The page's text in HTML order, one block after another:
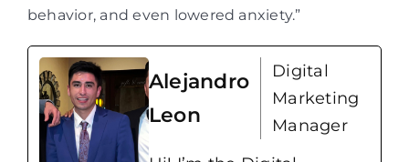
behavior, and even lowered anxiety.”
Alejandro
Leon
Digital
Marketing
Manager